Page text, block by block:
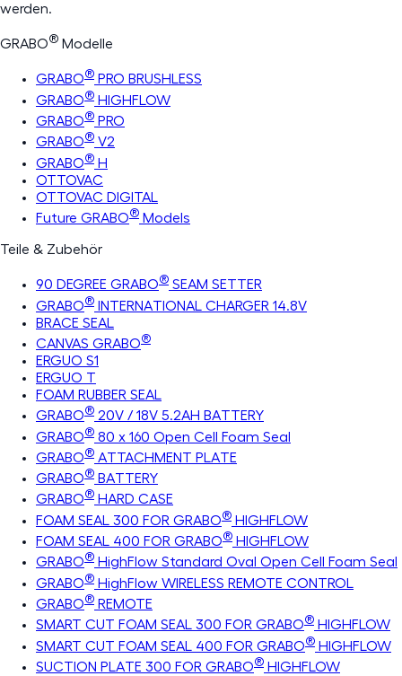
werden.
GRABO® Modelle
GRABO® PRO BRUSHLESS
GRABO® HIGHFLOW
GRABO® PRO
GRABO® V2
GRABO® H
OTTOVAC
OTTOVAC DIGITAL
Future GRABO® Models
Teile & Zubehör
90 DEGREE GRABO® SEAM SETTER
GRABO® INTERNATIONAL CHARGER 14.8V
BRACE SEAL
CANVAS GRABO®
ERGUO S1
ERGUO T
FOAM RUBBER SEAL
GRABO® 20V / 18V 5.2AH BATTERY
GRABO® 80 x 160 Open Cell Foam Seal
GRABO® ATTACHMENT PLATE
GRABO® BATTERY
GRABO® HARD CASE
FOAM SEAL 300 FOR GRABO® HIGHFLOW
FOAM SEAL 400 FOR GRABO® HIGHFLOW
GRABO® HighFlow Standard Oval Open Cell Foam Seal
GRABO® HighFlow WIRELESS REMOTE CONTROL
GRABO® REMOTE
SMART CUT FOAM SEAL 300 FOR GRABO® HIGHFLOW
SMART CUT FOAM SEAL 400 FOR GRABO® HIGHFLOW
SUCTION PLATE 300 FOR GRABO® HIGHFLOW